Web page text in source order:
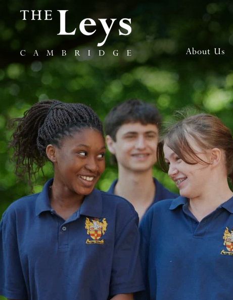
About Us